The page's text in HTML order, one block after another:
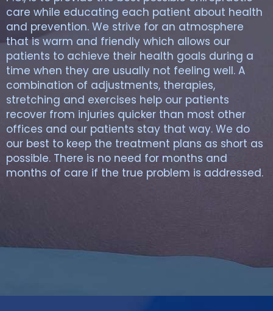
care while educating each patient about health
and prevention. We strive for an atmosphere
that is warm and friendly which allows our
patients to achieve their health goals during a
time when they are usually not feeling well. A
combination of adjustments, therapies,
stretching and exercises help our patients
recover from injuries quicker than most other
offices and our patients stay that way. We do
our best to keep the treatment plans as short as
possible. There is no need for months and
months of care if the true problem is addressed.